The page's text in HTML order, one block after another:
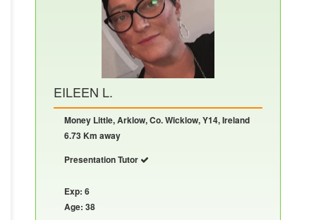
EILEEN L.
Money Little, Arklow, Co. Wicklow, Y14, Ireland
6.73 Km away
Presentation Tutor
Exp: 6
Age: 38